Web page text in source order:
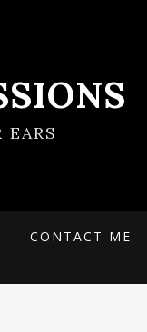
CONTACT ME